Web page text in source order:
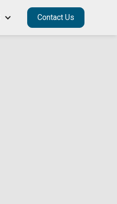
Contact Us